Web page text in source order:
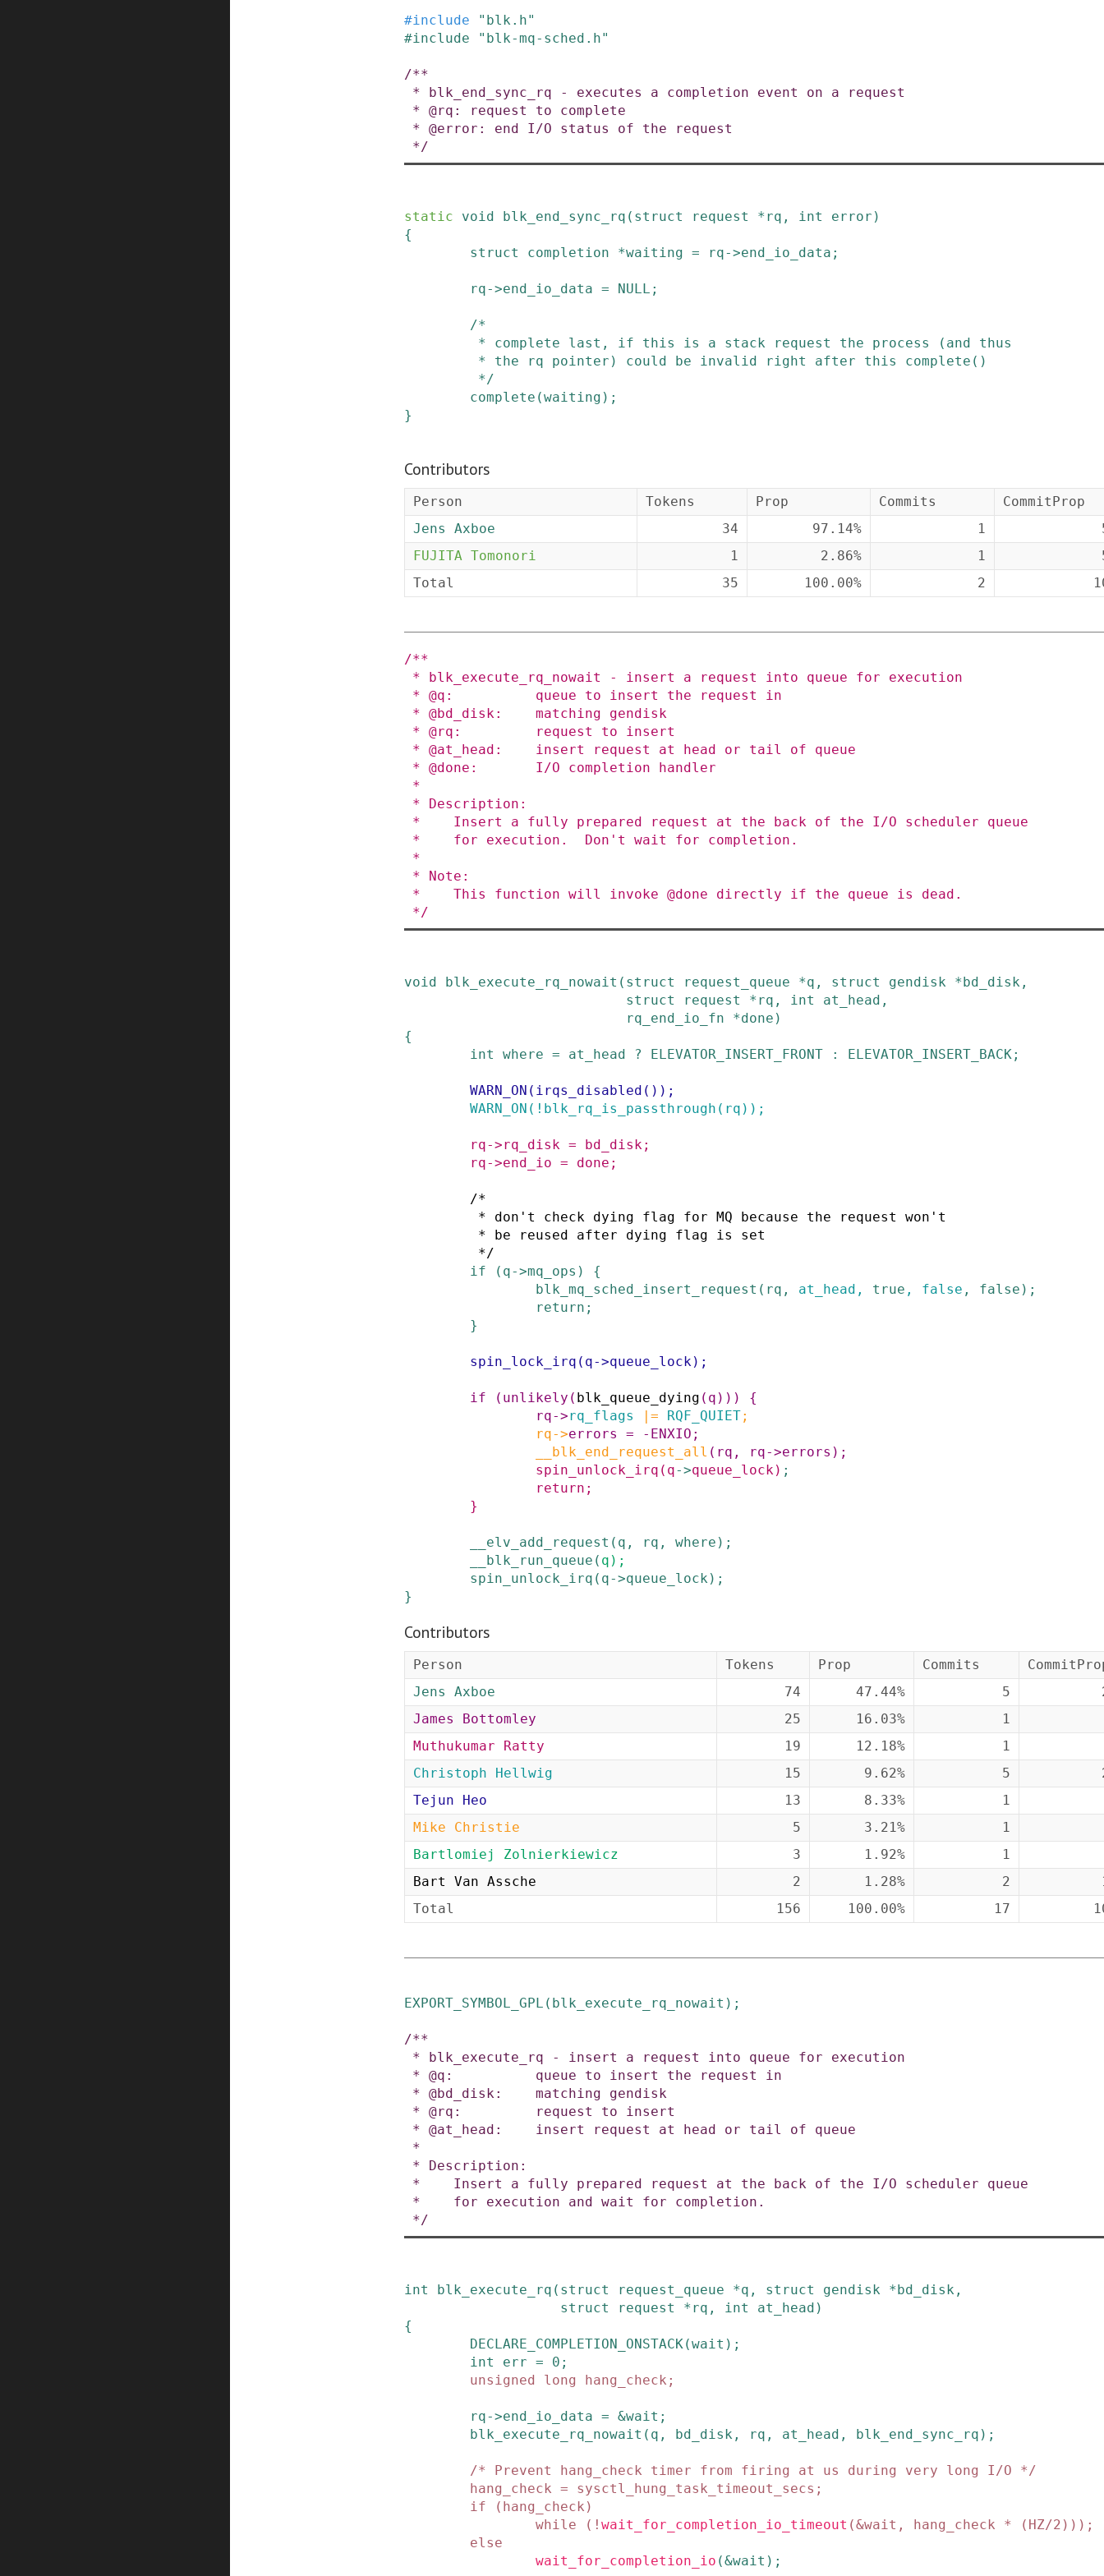
#include
"blk.h"
#include "blk-mq-sched.h"
/**
*/
static void blk_end_sync_rq ( struct request *rq , int error )
{
struct
completion *waiting = rq->end_io_data ;
rq->end_io_data = NULL ;
/*
         */
complete (waiting ) ;
}
Contributors
Person Tokens Prop Commits
CommitProp
Jens Axboe
34 97.14% 1
FUJITA Tomonori
1 2.86% 1
Total
35 100.00% 2
/**
*/
void blk_execute_rq_nowait ( struct request_queue *q , struct gendisk *bd_disk ,
struct
request *rq , int at_head ,
rq_end_io_fn
*done )
{
int
where = at_head ? ELEVATOR_INSERT_FRONT : ELEVATOR_INSERT_BACK;
WARN_ON ( irqs_disabled () ) ;
WARN_ON ( ! blk_rq_is_passthrough ( rq ) ) ;
rq->rq_disk = bd_disk;
rq->end_io = done ;
/*
         */
if
( q->mq_ops )
{
blk_mq_sched_insert_request ( rq , at_head , true , false , false ) ;
return;
}
spin_lock_irq ( q->queue_lock) ;
if ( unlikely ( blk_queue_dying ( q ) ) )
{
rq->rq_flags |= RQF_QUIET;
rq->errors = - ENXIO ;
__blk_end_request_all ( rq , rq->errors ) ;
spin_unlock_irq ( q->queue_lock) ;
return;
}
__elv_add_request ( q , rq , where ) ;
__blk_run_queue ( q ) ;
spin_unlock_irq ( q->queue_lock ) ;
}
Contributors
Person Tokens Prop Commits
Jens Axboe
74 47.44% 5
James Bottomley
25 16.03%
1
Muthukumar Ratty
19 12.18%
1
Christoph Hellwig
15 9.62% 5
Tejun Heo
13 8.33%
1
Mike Christie
5 3.21%
1
Bartlomiej Zolnierkiewicz
3 1.92%
1
Bart Van Assche
2 1.28% 2
Total
156 100.00% 17
EXPORT_SYMBOL_GPL ( blk_execute_rq_nowait ) ;
/**
*/
int blk_execute_rq ( struct request_queue *q , struct gendisk *bd_disk ,
struct
request *rq , int at_head )
{
DECLARE_COMPLETION_ONSTACK(wait ) ;
int
err = 0 ;
unsigned
long hang_check ;
rq->end_io_data = &wait ;
blk_execute_rq_nowait ( q , bd_disk , rq , at_head , blk_end_sync_rq ) ;
/* Prevent hang_check timer from firing at us during very long I/O */
hang_check = sysctl_hung_task_timeout_secs ;
if
( hang_check )
while
( ! wait_for_completion_io_timeout (&wait , hang_check * ( HZ/2 ) ) ) ;
else
wait_for_completion_io (&wait ) ;